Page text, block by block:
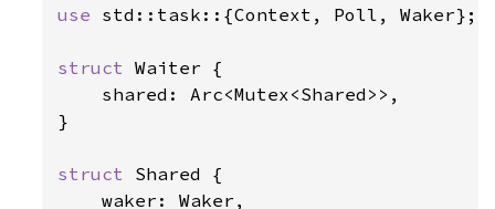
use std::task::{Context, Poll, Waker};
struct Waiter {
    shared: Arc<Mutex<Shared>>,
}
struct Shared {
    waker: Waker,